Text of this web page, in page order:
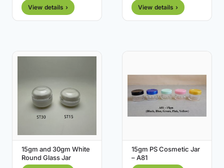
View details › View details ›
15gm and 30gm White
Round Glass Jar
15gm PS Cosmetic Jar
– A81